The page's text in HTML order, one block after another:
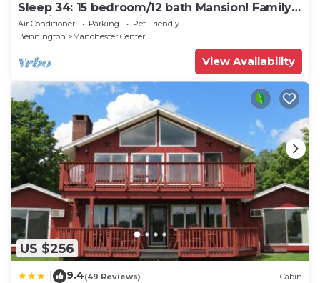
Sleep 34: 15 bedroom/12 bath Mansion! Family
Reunions, DIY Wedding, Yoga Retreat
Air Conditioner Parking
Pet Friendly
Bennington
Manchester Center
View Availability
US $256
9.4(49 Reviews) Cabin